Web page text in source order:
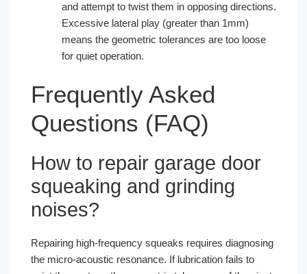
and attempt to twist them in opposing directions.
Excessive lateral play (greater than 1mm)
means the geometric tolerances are too loose
for quiet operation.
Frequently Asked
Questions (FAQ)
How to repair garage door
squeaking and grinding
noises?
Repairing high-frequency squeaks requires diagnosing
the micro-acoustic resonance. If lubrication fails to